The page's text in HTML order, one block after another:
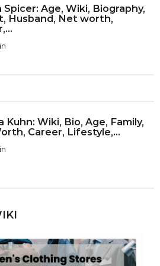
Spicer: Age, Wiki, Biography,
Husband, Net worth,
Kuhn: Wiki, Bio, Age, Family,
Career, Lifestyle,...